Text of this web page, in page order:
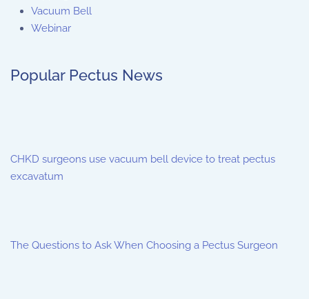
Vacuum Bell
Webinar
Popular Pectus News
CHKD surgeons use vacuum bell device to treat pectus
excavatum
The Questions to Ask When Choosing a Pectus Surgeon